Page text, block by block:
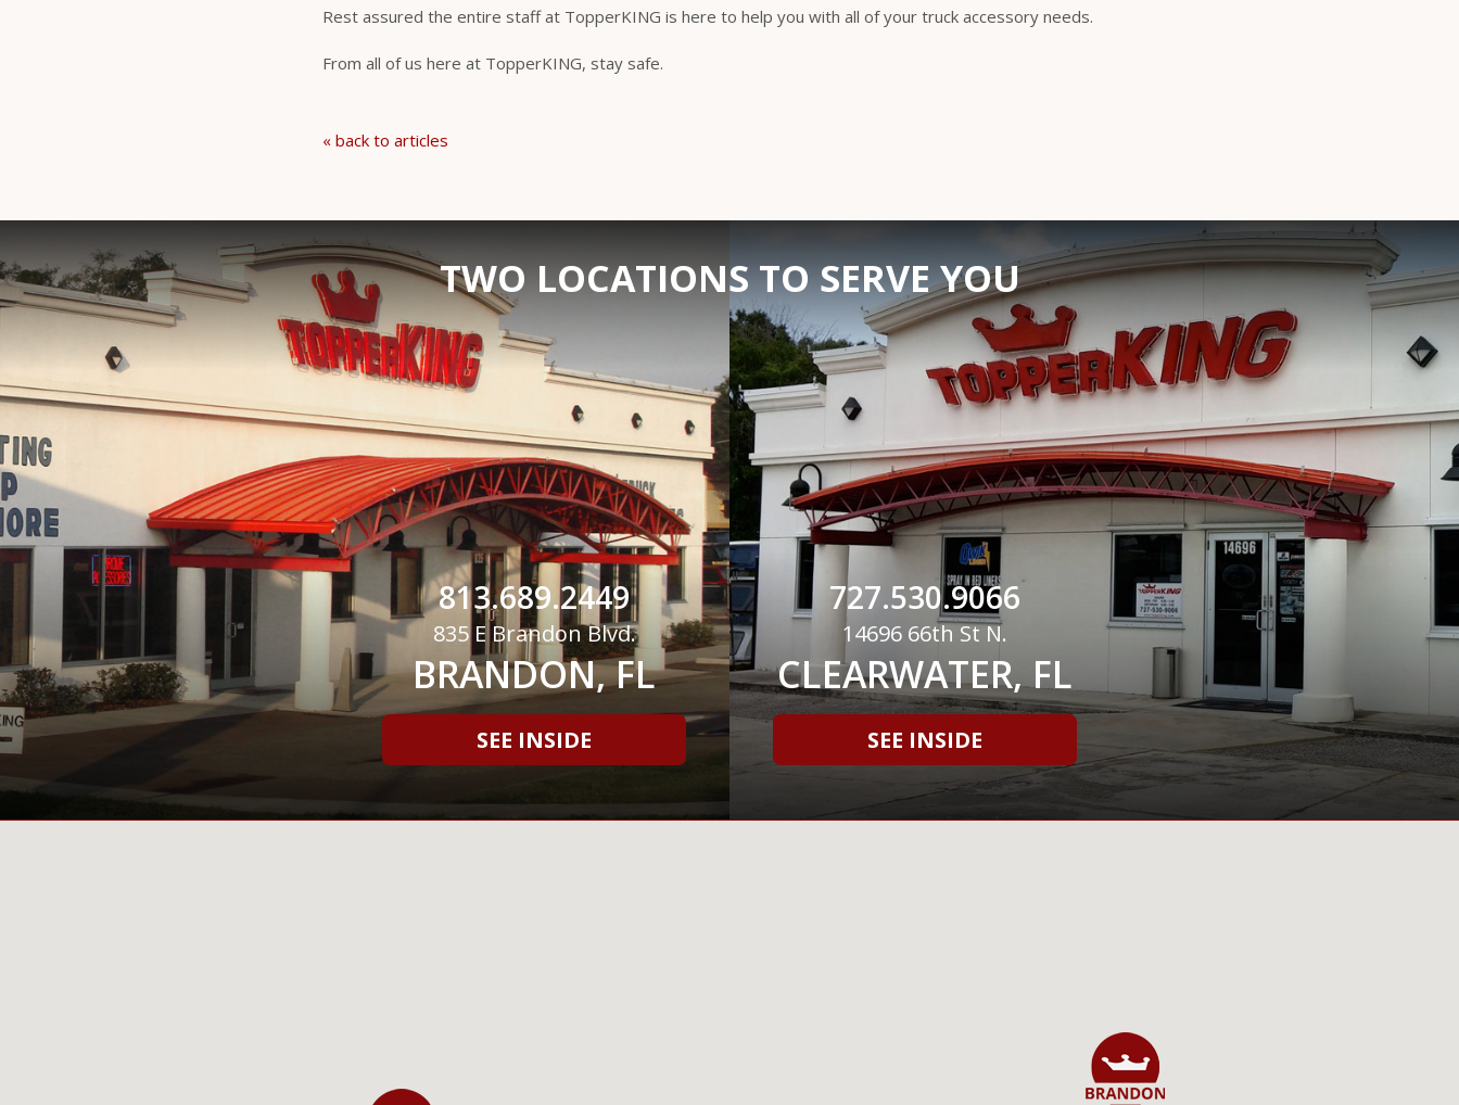
Rest assured the entire staff at TopperKING is here to help you with all of your truck accessory needs.
From all of us here at TopperKING, stay safe.
« back to articles
TWO LOCATIONS TO SERVE YOU
813.689.2449
835 E Brandon Blvd.
BRANDON, FL
SEE INSIDE
727.530.9066
14696 66th St N.
CLEARWATER, FL
SEE INSIDE